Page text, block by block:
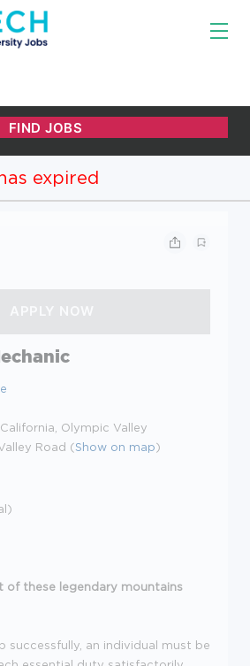
expired
Olympic Valley
Road (Show on map)
of these legendary mountains
successfully, an individual must be